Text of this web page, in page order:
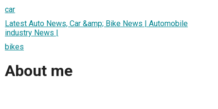
car
Latest Auto News, Car &amp; Bike News | Automobile
industry News |
bikes
About me